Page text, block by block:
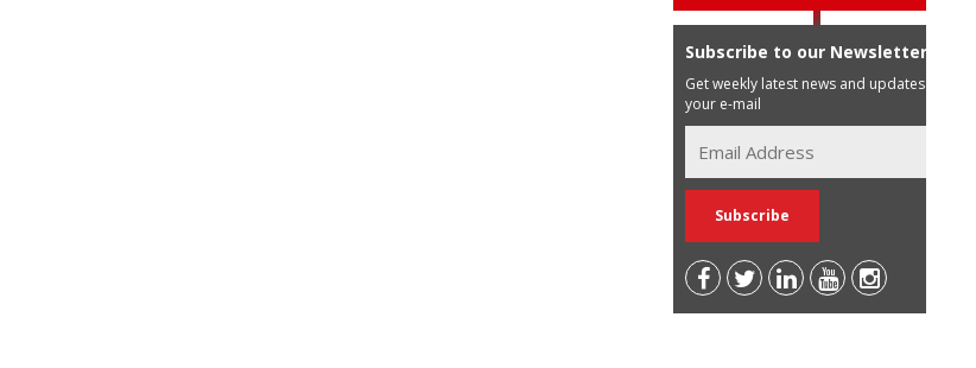
Subscribe to our Newsletter
Get weekly latest news and updates in
your e-mail